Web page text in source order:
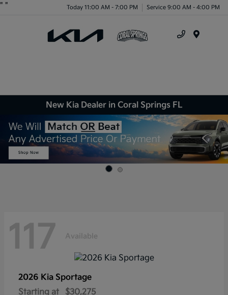
" " Today 11:00 AM - 7:00 PM Service 9:00 AM - 4:00 PM
New Kia Dealer in Coral Springs FL
117 Available
2026 Kia Sportage
Starting at
$30,275